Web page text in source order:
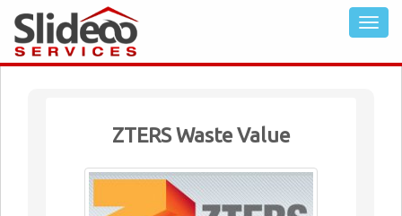
ZTERS Waste Value